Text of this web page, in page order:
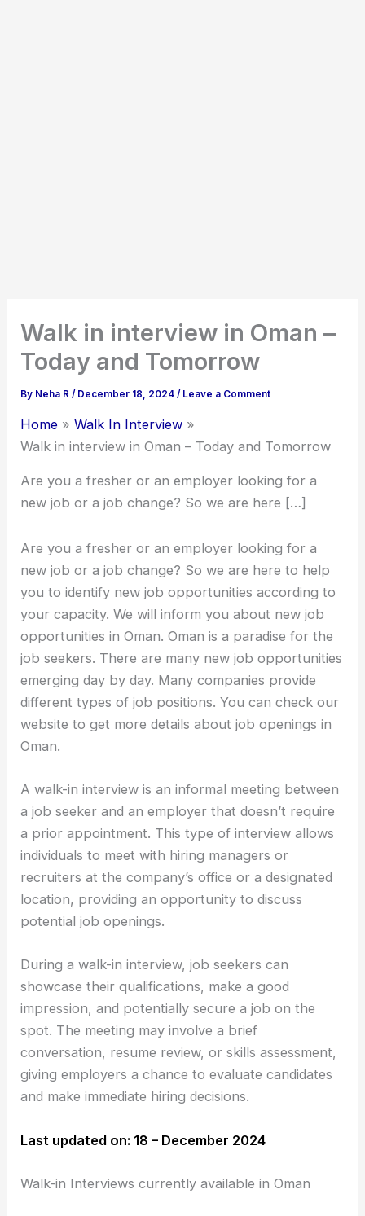
Walk in interview in Oman –
Today and Tomorrow
By Neha R/ December 18, 2024/ Leave a Comment
Home
Walk In Interview
Walk in interview in Oman – Today and Tomorrow
Are you a fresher or an employer looking for a
new job or a job change? So we are here […]
Are you a fresher or an employer looking for a
new job or a job change? So we are here to help
you to identify new job opportunities according to
your capacity. We will inform you about new job
opportunities in Oman. Oman is a paradise for the
job seekers. There are many new job opportunities
emerging day by day. Many companies provide
different types of job positions. You can check our
website to get more details about job openings in
Oman.
A walk-in interview is an informal meeting between
a job seeker and an employer that doesn’t require
a prior appointment. This type of interview allows
individuals to meet with hiring managers or
recruiters at the company’s office or a designated
location, providing an opportunity to discuss
potential job openings.
During a walk-in interview, job seekers can
showcase their qualifications, make a good
impression, and potentially secure a job on the
spot. The meeting may involve a brief
conversation, resume review, or skills assessment,
giving employers a chance to evaluate candidates
and make immediate hiring decisions.
Last updated on: 18 – December 2024
Walk-in Interviews currently available in Oman